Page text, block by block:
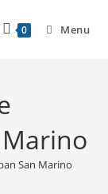
0 Menu
San Marino